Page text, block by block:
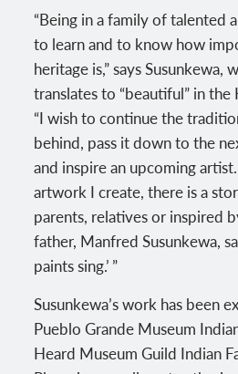
“Being in a family of talented
to learn and to know how
heritage is,” says Susunkewa,
translates to “beautiful” in the
“I wish to continue the
behind, pass it down to the
and inspire an upcoming
artwork I create, there is a
parents, relatives or inspired
father, Manfred Susunkewa,
paints sing.’ ”
Susunkewa’s work has been
Pueblo Grande Museum
Heard Museum Guild Indian